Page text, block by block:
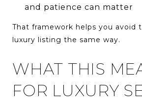
and patience can matter
That framework helps you avoid
luxury listing the same way.
WHAT THIS
FOR LUXURY